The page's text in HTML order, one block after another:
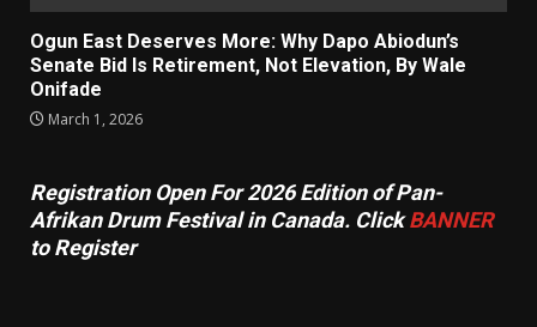
Ogun East Deserves More: Why Dapo Abiodun’s
Senate Bid Is Retirement, Not Elevation, By Wale
Onifade
March 1, 2026
Registration Open For 2026 Edition of Pan-
Afrikan Drum Festival in Canada. ClickBANNER
to Register